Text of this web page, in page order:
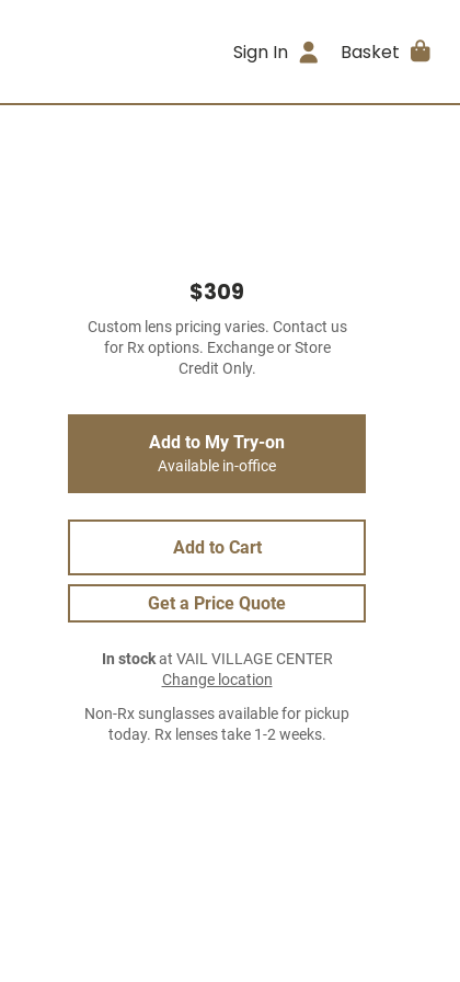
Sign In Basket
$309
Custom lens pricing varies. Contact us
for Rx options. Exchange or Store
Credit Only.
Add to My Try-on
Available in-office
Add to Cart
Get a Price Quote
In stockat VAIL VILLAGE CENTER
Change location
Non-Rx sunglasses available for pickup
today. Rx lenses take 1-2 weeks.